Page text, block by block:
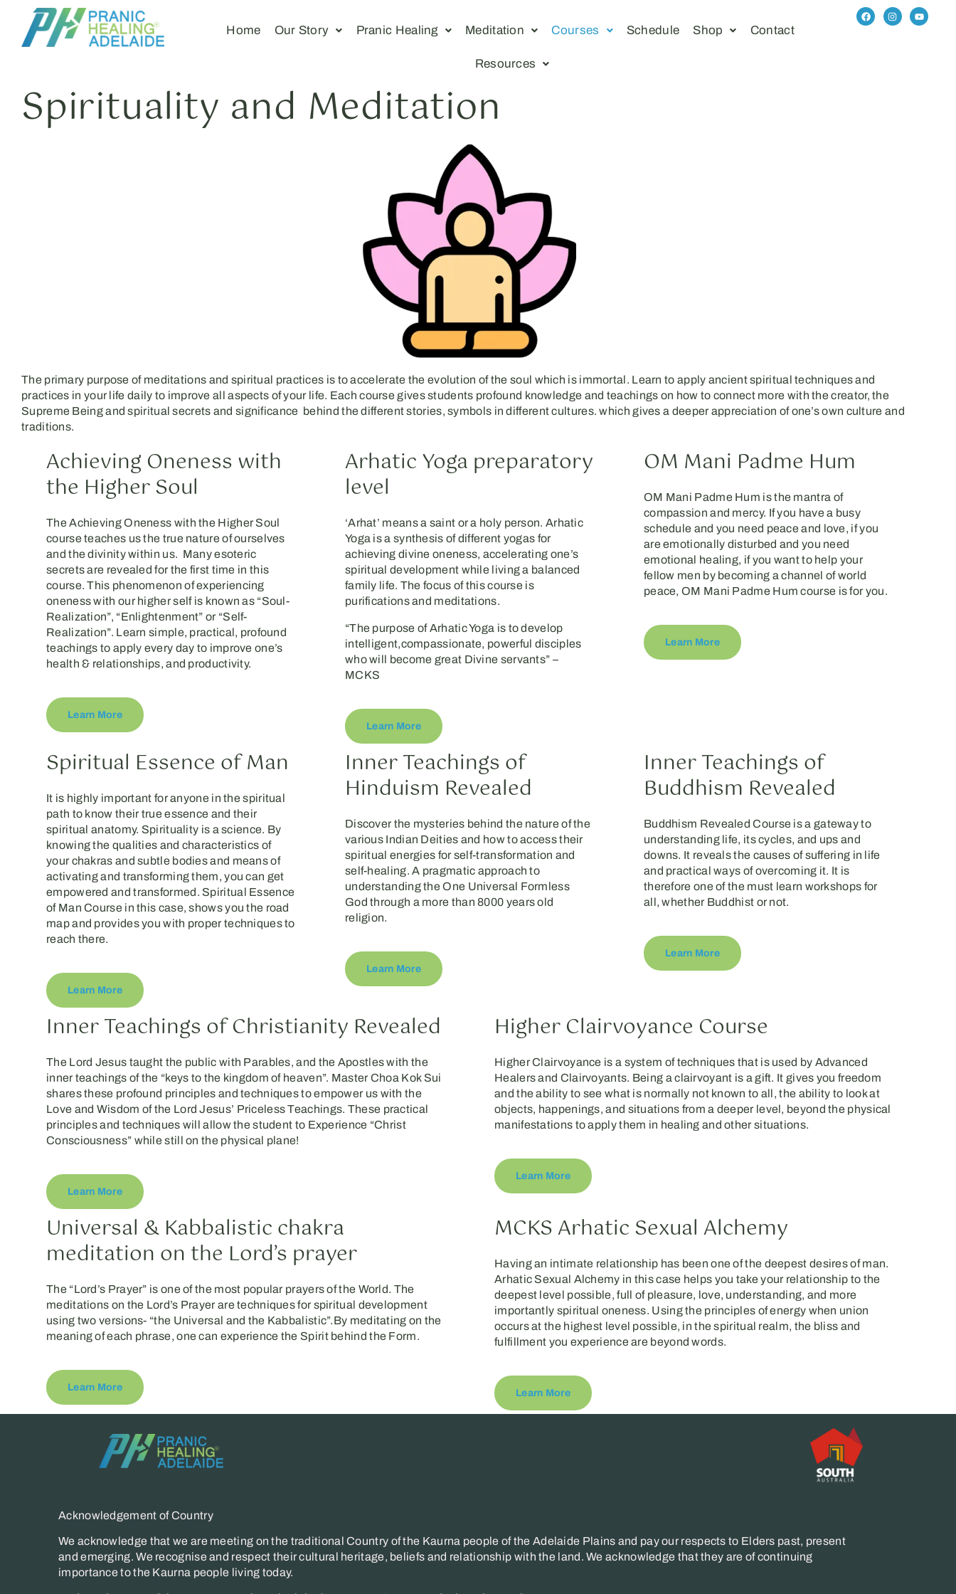
Home Our Story Pranic Healing Meditation Courses Schedule Shop Contact
Resources
Spirituality and Meditation
The primary purpose of meditations and spiritual practices is to accelerate the evolution of the soul which is immortal. Learn to apply ancient spiritual techniques and
practices in your life daily to improve all aspects of your life. Each course gives students profound knowledge and teachings on how to connect more with the creator, the
Supreme Being and spiritual secrets and significance behind the different stories, symbols in different cultures. which gives a deeper appreciation of one’s own culture and
traditions.
Achieving Oneness with
the Higher Soul
The Achieving Oneness with the Higher Soul
course teaches us the true nature of ourselves
and the divinity within us. Many esoteric
secrets are revealed for the first time in this
course. This phenomenon of experiencing
oneness with our higher self is known as “Soul-
Realization”, “Enlightenment” or “Self-
Realization”. Learn simple, practical, profound
teachings to apply every day to improve one’s
health & relationships, and productivity.
Learn More
Arhatic Yoga preparatory
level
‘Arhat’ means a saint or a holy person. Arhatic
Yoga is a synthesis of different yogas for
achieving divine oneness, accelerating one’s
spiritual development while living a balanced
family life. The focus of this course is
purifications and meditations.
“The purpose of Arhatic Yoga is to develop
intelligent,compassionate, powerful disciples
who will become great Divine servants” –
MCKS
Learn More
OM Mani Padme Hum
OM Mani Padme Hum is the mantra of
compassion and mercy. If you have a busy
schedule and you need peace and love, if you
are emotionally disturbed and you need
emotional healing, if you want to help your
fellow men by becoming a channel of world
peace, OM Mani Padme Hum course is for you.
Learn More
Spiritual Essence of Man
It is highly important for anyone in the spiritual
path to know their true essence and their
spiritual anatomy. Spirituality is a science. By
knowing the qualities and characteristics of
your chakras and subtle bodies and means of
activating and transforming them, you can get
empowered and transformed. Spiritual Essence
of Man Course in this case, shows you the road
map and provides you with proper techniques to
reach there.
Learn More
Inner Teachings of
Hinduism Revealed
Discover the mysteries behind the nature of the
various Indian Deities and how to access their
spiritual energies for self-transformation and
self-healing. A pragmatic approach to
understanding the One Universal Formless
God through a more than 8000 years old
religion.
Learn More
Inner Teachings of
Buddhism Revealed
Buddhism Revealed Course is a gateway to
understanding life, its cycles, and ups and
downs. It reveals the causes of suffering in life
and practical ways of overcoming it. It is
therefore one of the must learn workshops for
all, whether Buddhist or not.
Learn More
Inner Teachings of Christianity Revealed
The Lord Jesus taught the public with Parables, and the Apostles with the
inner teachings of the “keys to the kingdom of heaven”. Master Choa Kok Sui
shares these profound principles and techniques to empower us with the
Love and Wisdom of the Lord Jesus’ Priceless Teachings. These practical
principles and techniques will allow the student to Experience “Christ
Consciousness” while still on the physical plane!
Learn More
Higher Clairvoyance Course
Higher Clairvoyance is a system of techniques that is used by Advanced
Healers and Clairvoyants. Being a clairvoyant is a gift. It gives you freedom
and the ability to see what is normally not known to all, the ability to look at
objects, happenings, and situations from a deeper level, beyond the physical
manifestations to apply them in healing and other situations.
Learn More
Universal & Kabbalistic chakra
meditation on the Lord’s prayer
The “Lord’s Prayer” is one of the most popular prayers of the World. The
meditations on the Lord’s Prayer are techniques for spiritual development
using two versions- “the Universal and the Kabbalistic”.By meditating on the
meaning of each phrase, one can experience the Spirit behind the Form.
Learn More
MCKS Arhatic Sexual Alchemy
Having an intimate relationship has been one of the deepest desires of man.
Arhatic Sexual Alchemy in this case helps you take your relationship to the
deepest level possible, full of pleasure, love, understanding, and more
importantly spiritual oneness. Using the principles of energy when union
occurs at the highest level possible, in the spiritual realm, the bliss and
fulfillment you experience are beyond words.
Learn More
Acknowledgement of Country
We acknowledge that we are meeting on the traditional Country of the Kaurna people of the Adelaide Plains and pay our respects to Elders past, present
and emerging. We recognise and respect their cultural heritage, beliefs and relationship with the land. We acknowledge that they are of continuing
importance to the Kaurna people living today.